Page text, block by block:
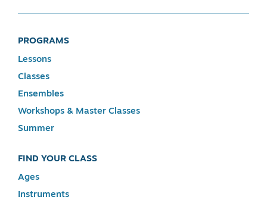
PROGRAMS
Lessons
Classes
Ensembles
Workshops & Master Classes
Summer
FIND YOUR CLASS
Ages
Instruments